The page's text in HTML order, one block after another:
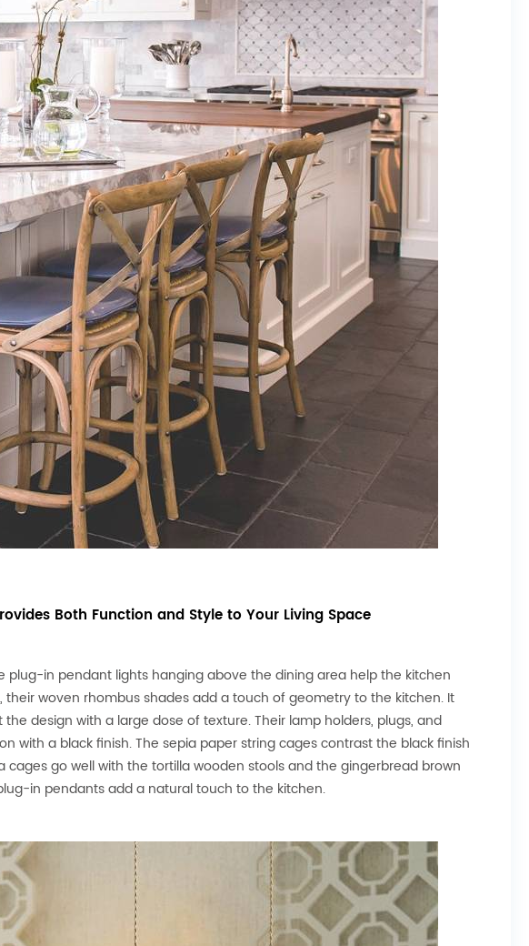
Both Function and Style to Your Living Space
plug-in pendant lights hanging above the dining area help the kitchen
woven rhombus shades add a touch of geometry to the kitchen. It
design with a large dose of texture. Their lamp holders, plugs, and
with a black finish. The sepia paper string cages contrast the black finish
go well with the tortilla wooden stools and the gingerbread brown
in pendants add a natural touch to the kitchen.